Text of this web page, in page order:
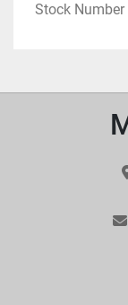
Stock Number